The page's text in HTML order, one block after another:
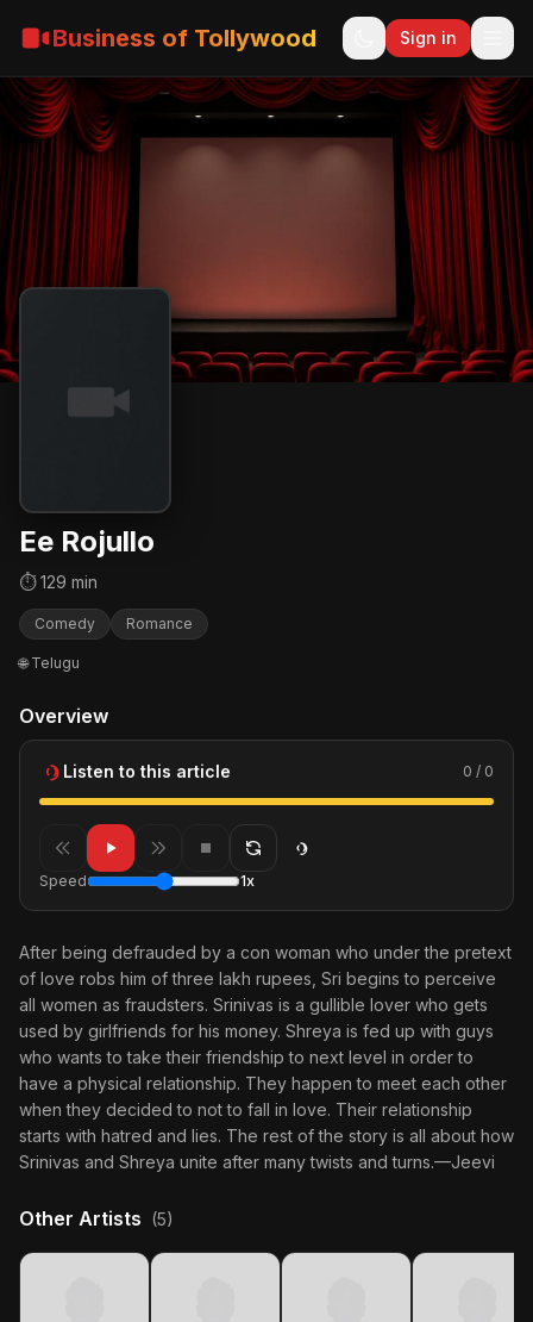
Business of Tollywood Sign in
Ee Rojullo
⏱ 129 min
Comedy Romance
🌐 Telugu
Overview
Listen to this article 0 / 0
Speed 1x
After being defrauded by a con woman who under the pretext
of love robs him of three lakh rupees, Sri begins to perceive
all women as fraudsters. Srinivas is a gullible lover who gets
used by girlfriends for his money. Shreya is fed up with guys
who wants to take their friendship to next level in order to
have a physical relationship. They happen to meet each other
when they decided to not to fall in love. Their relationship
starts with hatred and lies. The rest of the story is all about how
Srinivas and Shreya unite after many twists and turns.—Jeevi
Other Artists (5)